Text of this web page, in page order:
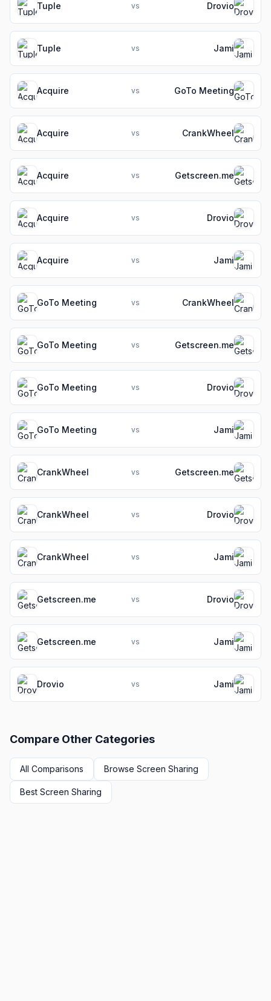
Tuple vs Drovio
Tuple vs Jami
Acquire vs GoTo Meeting
Acquire vs CrankWheel
Acquire vs Getscreen.me
Acquire vs Drovio
Acquire vs Jami
GoTo Meeting vs CrankWheel
GoTo Meeting vs Getscreen.me
GoTo Meeting vs Drovio
GoTo Meeting vs Jami
CrankWheel vs Getscreen.me
CrankWheel vs Drovio
CrankWheel vs Jami
Getscreen.me vs Drovio
Getscreen.me vs Jami
Drovio vs Jami
Compare Other Categories
All Comparisons Browse Screen Sharing
Best Screen Sharing